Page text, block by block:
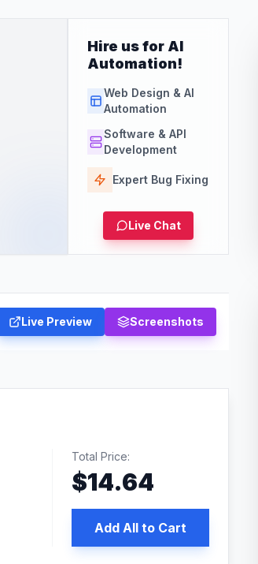
Hire us for AI
Automation!
Web Design & AI
Automation
Software & API
Development
Expert Bug Fixing
Live Chat
Live Preview Screenshots
Total Price:
$14.64
Add All to Cart